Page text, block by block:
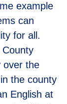
example
can
for all.
County
over the
the county
English at